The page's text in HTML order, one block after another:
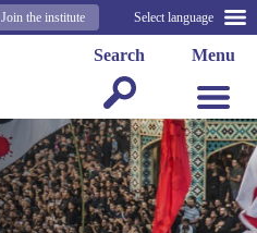
Select language
Join the institute
Menu
Search